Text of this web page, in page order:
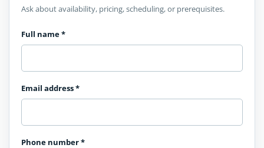
Ask about availability, pricing, scheduling, or prerequisites.
Full name*
Email address*
Phone number*